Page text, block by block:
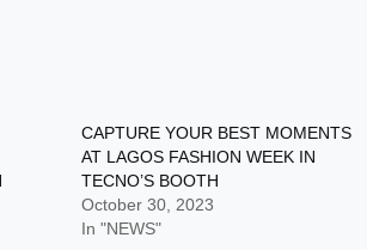
CAPTURE YOUR BEST MOMENTS
AT LAGOS FASHION WEEK IN
TECNO’S BOOTH
October 30, 2023
In "NEWS"